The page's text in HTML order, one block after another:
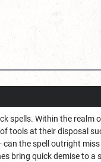
spells. Within the realm
tools at their disposal
the spell outright
bring quick demise to a